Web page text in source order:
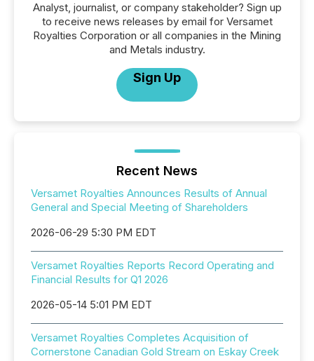
Analyst, journalist, or company stakeholder? Sign up
to receive news releases by email for Versamet
Royalties Corporation or all companies in the Mining
and Metals industry.
Sign Up
Recent News
Versamet Royalties Announces Results of Annual
General and Special Meeting of Shareholders
2026-06-29 5:30 PM EDT
Versamet Royalties Reports Record Operating and
Financial Results for Q1 2026
2026-05-14 5:01 PM EDT
Versamet Royalties Completes Acquisition of
Cornerstone Canadian Gold Stream on Eskay Creek